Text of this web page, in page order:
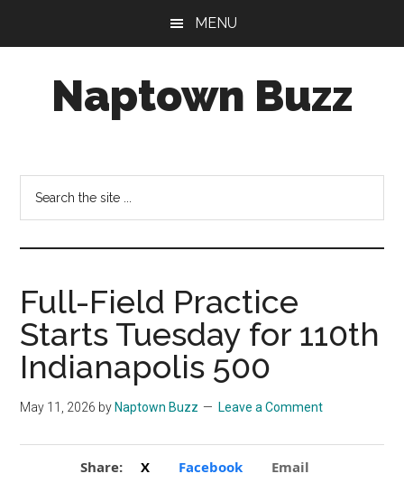
MENU
Naptown Buzz
for
Things
Indy!
Full-Field Practice
Starts Tuesday for 110th
Indianapolis 500
May 11, 2026 by Naptown Buzz Leave a Comment
Share: X Facebook Email